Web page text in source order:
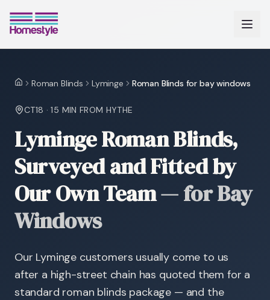
HomeRoman Blinds Lyminge Roman Blinds for bay windows
CT18 ·15 MIN FROM HYTHE
Lyminge Roman Blinds,
Surveyed and Fitted by
Our Own Team—for Bay
Windows
Our Lyminge customers usually come to us
after a high-street chain has quoted them for a
standard roman blinds package — and the